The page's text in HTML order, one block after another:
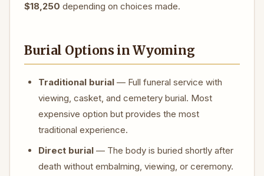
$18,250 depending on choices made.
Burial Options in Wyoming
Traditional burial — Full funeral service with
viewing, casket, and cemetery burial. Most
expensive option but provides the most
traditional experience.
Direct burial — The body is buried shortly after
death without embalming, viewing, or ceremony.